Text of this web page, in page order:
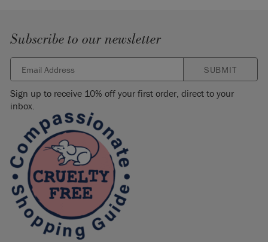
Subscribe to our newsletter
SUBMIT
Sign up to receive 10% off your first order, direct to your
inbox.